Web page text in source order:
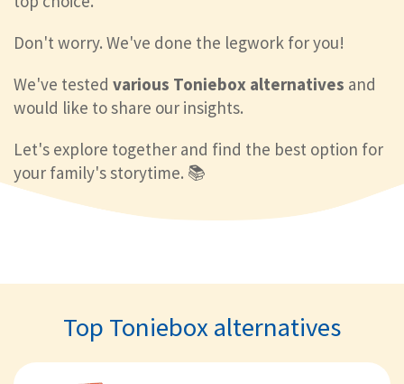
Don't worry. We've done the legwork for you!
We've tested various Toniebox alternatives and
would like to share our insights.
Let's explore together and find the best option for
your family's storytime. 📚
Top Toniebox alternatives